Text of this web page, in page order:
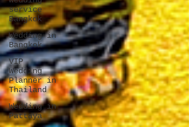
service
Bangkok
Wedding in
Bangkok
VIP
Wedding
Planner in
Thailand
Wedding in
Pattaya